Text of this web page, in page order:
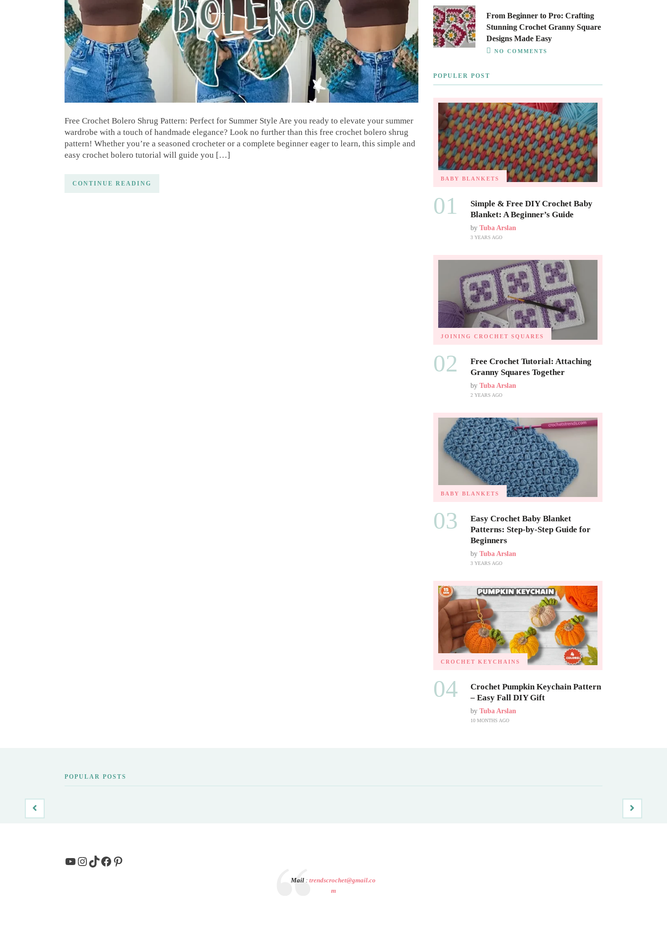
Free Crochet Bolero Shrug Pattern: Perfect for Summer Style Are you ready to elevate your summer
wardrobe with a touch of handmade elegance? Look no further than this free crochet bolero shrug
pattern! Whether you’re a seasoned crocheter or a complete beginner eager to learn, this simple and
easy crochet bolero tutorial will guide you […]
CONTINUE READING
From Beginner to Pro: Crafting
Stunning Crochet Granny Square
Designs Made Easy
NO COMMENTS
POPULER POST
BABY BLANKETS
01
Simple & Free DIY Crochet Baby
Blanket: A Beginner’s Guide
by Tuba Arslan
3 YEARS AGO
JOINING CROCHET SQUARES
02
Free Crochet Tutorial: Attaching
Granny Squares Together
by Tuba Arslan
2 YEARS AGO
BABY BLANKETS
03
Easy Crochet Baby Blanket
Patterns: Step-by-Step Guide for
Beginners
by Tuba Arslan
3 YEARS AGO
CROCHET KEYCHAINS
04
Crochet Pumpkin Keychain Pattern
– Easy Fall DIY Gift
by Tuba Arslan
10 MONTHS AGO
POPULAR POSTS
YouTube
Instagram
TikTok
Facebook
Pinterest
Mail :trendscrochet@gmail.co
m